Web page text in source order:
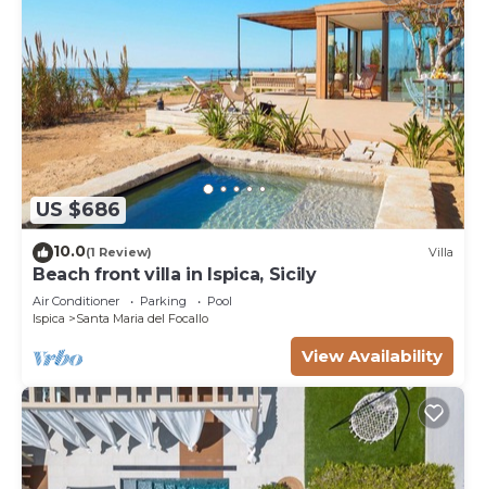
US $686
10.0(1 Review) Villa
Beach front villa in Ispica, Sicily
Air Conditioner Parking
Pool
Ispica
Santa Maria del Focallo
View Availability